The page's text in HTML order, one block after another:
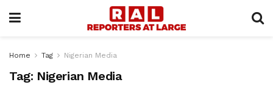
Home Tag Nigerian Media
Tag: Nigerian Media